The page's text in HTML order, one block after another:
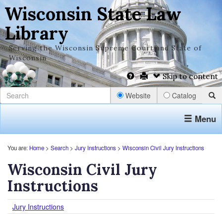
Wisconsin State Law
Library
Serving the Wisconsin Supreme Court and State of
Wisconsin
Skip to content
Website Catalog
Menu
You are: Home > Search > Jury Instructions > Wisconsin Civil Jury Instructions
Wisconsin Civil Jury
Instructions
Jury Instructions